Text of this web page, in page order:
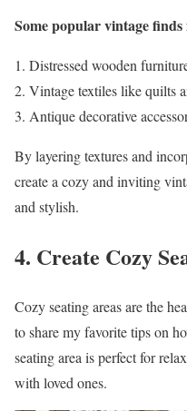
Some popular vintage
Distressed wooden
Vintage textiles like quilts
Antique decorative
By layering textures and
create a cozy and inviting
and stylish.
4. Create Cozy
Cozy seating areas are the
to share my favorite tips on
seating area is perfect for
with loved ones.